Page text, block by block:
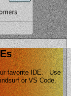
favorite IDE. Use
or VS Code.